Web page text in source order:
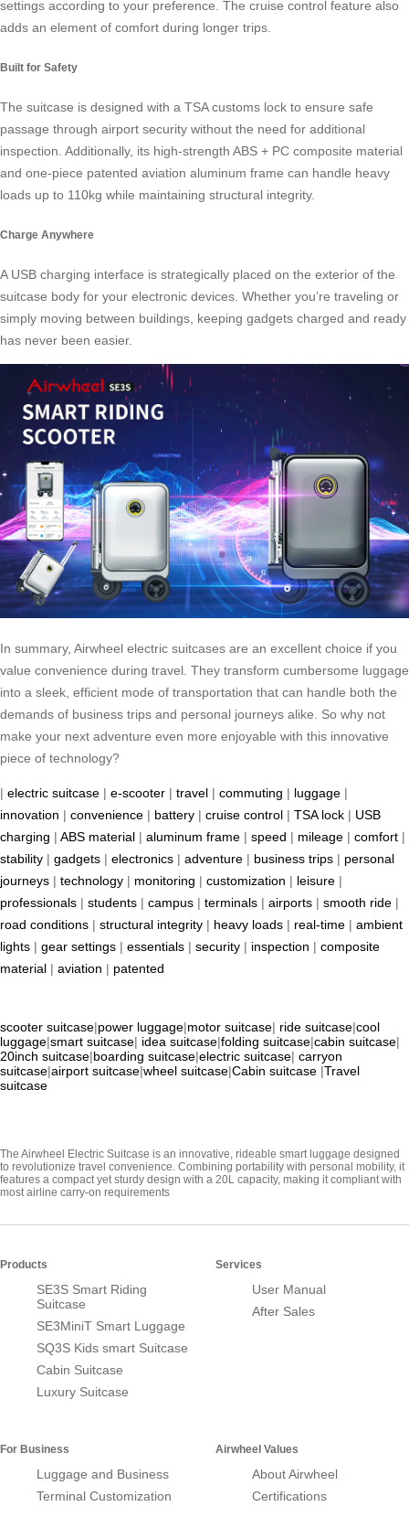
settings according to your preference. The cruise control feature also
adds an element of comfort during longer trips.
Built for Safety
The suitcase is designed with a TSA customs lock to ensure safe
passage through airport security without the need for additional
inspection. Additionally, its high-strength ABS + PC composite material
and one-piece patented aviation aluminum frame can handle heavy
loads up to 110kg while maintaining structural integrity.
Charge Anywhere
A USB charging interface is strategically placed on the exterior of the
suitcase body for your electronic devices. Whether you’re traveling or
simply moving between buildings, keeping gadgets charged and ready
has never been easier.
In summary, Airwheel electric suitcases are an excellent choice if you
value convenience during travel. They transform cumbersome luggage
into a sleek, efficient mode of transportation that can handle both the
demands of business trips and personal journeys alike. So why not
make your next adventure even more enjoyable with this innovative
piece of technology?
| electric suitcase | e-scooter | travel | commuting | luggage |
innovation | convenience | battery | cruise control | TSA lock | USB
charging | ABS material | aluminum frame | speed | mileage | comfort |
stability | gadgets | electronics | adventure | business trips | personal
journeys | technology | monitoring | customization | leisure |
professionals | students | campus | terminals | airports | smooth ride |
road conditions | structural integrity | heavy loads | real-time | ambient
lights | gear settings | essentials | security | inspection | composite
material | aviation | patented
scooter suitcase|power luggage|motor suitcase| ride suitcase|cool
luggage|smart suitcase| idea suitcase|folding suitcase|cabin suitcase|
20inch suitcase|boarding suitcase|electric suitcase| carryon
suitcase|airport suitcase|wheel suitcase|Cabin suitcase |Travel
suitcase
The Airwheel Electric Suitcase is an innovative, rideable smart luggage designed
to revolutionize travel convenience. Combining portability with personal mobility, it
features a compact yet sturdy design with a 20L capacity, making it compliant with
most airline carry-on requirements
Products
SE3S Smart Riding
Suitcase
SE3MiniT Smart Luggage
SQ3S Kids smart Suitcase
Cabin Suitcase
Luxury Suitcase
Services
User Manual
After Sales
For Business
Luggage and Business
Terminal Customization
Airwheel Values
About Airwheel
Certifications